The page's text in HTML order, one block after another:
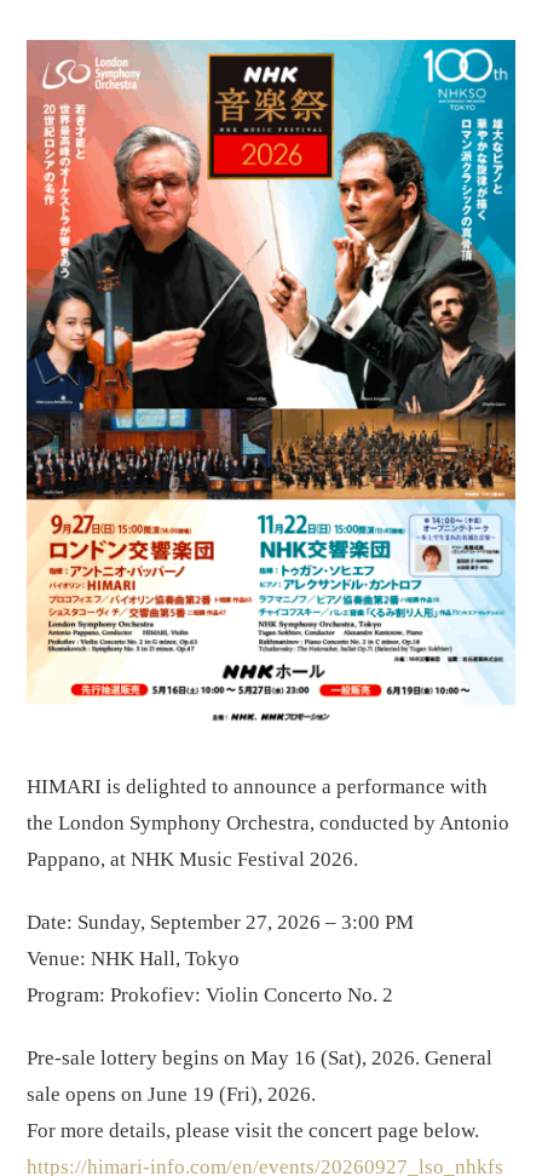
HIMARI is delighted to announce a performance with
the London Symphony Orchestra, conducted by Antonio
Pappano, at NHK Music Festival 2026.
Date: Sunday, September 27, 2026 – 3:00 PM
Venue: NHK Hall, Tokyo
Program: Prokofiev: Violin Concerto No. 2
Pre-sale lottery begins on May 16 (Sat), 2026. General
sale opens on June 19 (Fri), 2026.
For more details, please visit the concert page below.
https://himari-info.com/en/events/20260927_lso_nhkfs